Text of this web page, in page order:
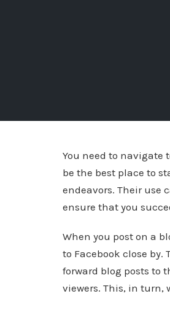
You need to navigate
be the best place to
endeavors. Their use
ensure that you
When you post on a
to Facebook close
forward blog posts to
viewers. This, in turn,